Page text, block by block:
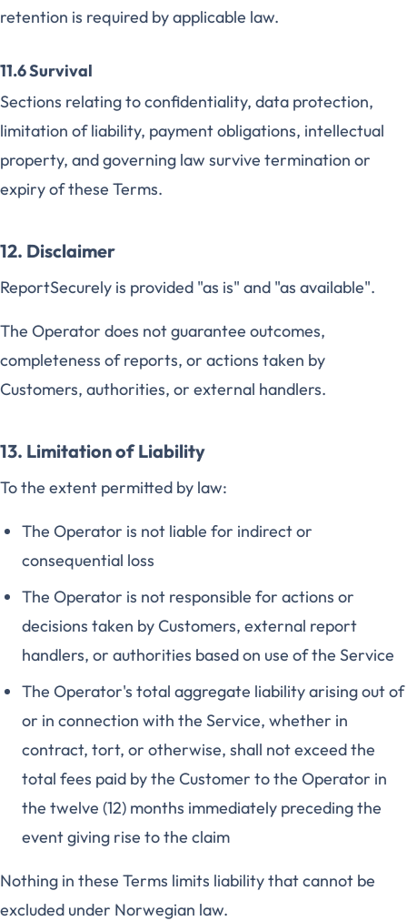
retention is required by applicable law.
11.6 Survival
Sections relating to confidentiality, data protection,
limitation of liability, payment obligations, intellectual
property, and governing law survive termination or
expiry of these Terms.
12. Disclaimer
ReportSecurely is provided "as is" and "as available".
The Operator does not guarantee outcomes,
completeness of reports, or actions taken by
Customers, authorities, or external handlers.
13. Limitation of Liability
To the extent permitted by law:
The Operator is not liable for indirect or
consequential loss
The Operator is not responsible for actions or
decisions taken by Customers, external report
handlers, or authorities based on use of the Service
The Operator's total aggregate liability arising out of
or in connection with the Service, whether in
contract, tort, or otherwise, shall not exceed the
total fees paid by the Customer to the Operator in
the twelve (12) months immediately preceding the
event giving rise to the claim
Nothing in these Terms limits liability that cannot be
excluded under Norwegian law.